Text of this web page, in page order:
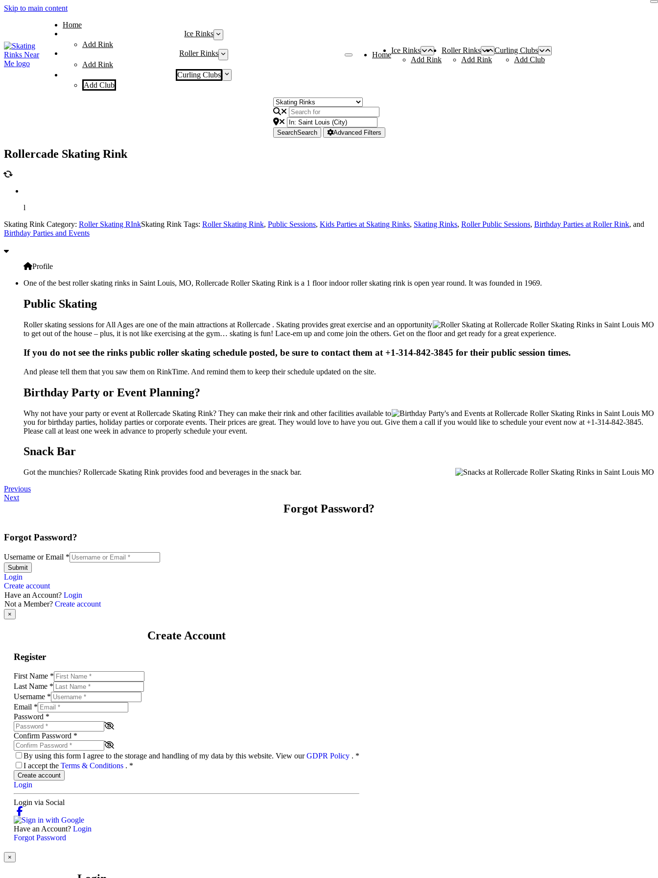
Skip to main content
Home
Ice Rinks
Add Rink
Roller Rinks
Add Rink
Curling Clubs
Add Club
Home
Ice Rinks
Add Rink
Roller Rinks
Add Rink
Curling Clubs
Add Club
SearchSearch Advanced Filters
Rollercade Skating Rink
l
Skating Rink Category: Roller Skating RInkSkating Rink Tags: Roller Skating Rink, Public Sessions, Kids Parties at Skating Rinks, Skating Rinks, Roller Public Sessions, Birthday Parties at Roller Rink, and
Birthday Parties and Events
Profile
One of the best roller skating rinks in Saint Louis, MO, Rollercade Roller Skating Rink is a 1 floor indoor roller skating rink is open year round. It was founded in 1969.
Public Skating
Roller skating sessions for All Ages are one of the main attractions at Rollercade . Skating provides great exercise and an opportunity
to get out of the house – plus, it is not like exercising at the gym… skating is fun! Lace-em up and come join the others. Get on the floor and get ready for a great experience.
If you do not see the rinks public roller skating schedule posted, be sure to contact them at +1-314-842-3845 for their public session times.
And please tell them that you saw them on RinkTime. And remind them to keep their schedule updated on the site.
Birthday Party or Event Planning?
Why not have your party or event at Rollercade Skating Rink? They can make their rink and other facilities available to
you for birthday parties, holiday parties or corporate events. Their prices are great. They would love to have you out. Give them a call if you would like to schedule your event now at +1-314-842-3845.
Please call at least one week in advance to properly schedule your event.
Snack Bar
Got the munchies? Rollercade Skating Rink provides food and beverages in the snack bar.
Previous
Next
Forgot Password?
Forgot Password?
Username or Email *
Submit
Login
Create account
Have an Account? Login
Not a Member? Create account
×
Create Account
Register
First Name *
Last Name *
Username *
Email *
Password *
Confirm Password *
By using this form I agree to the storage and handling of my data by this website. View ourGDPR Policy . *
I accept the Terms & Conditions . *
Create account
Login
Login via Social
Have an Account? Login
Forgot Password
×